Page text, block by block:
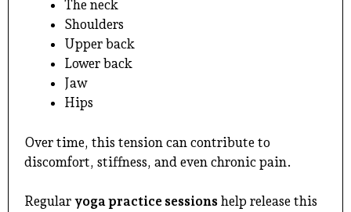
The neck
Shoulders
Upper back
Lower back
Jaw
Hips
Over time, this tension can contribute to
discomfort, stiffness, and even chronic pain.
Regular yoga practice sessions help release this